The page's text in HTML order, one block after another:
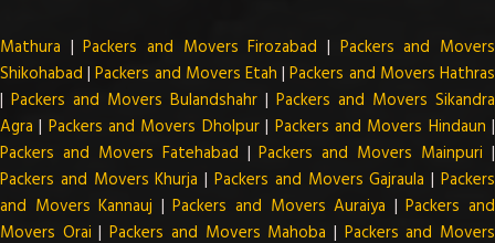
Mathura |Packers and Movers Firozabad | Packers and Movers
Shikohabad |Packers and Movers Etah |Packers and Movers Hathras
| Packers and Movers Bulandshahr | Packers and Movers Sikandra
Agra | Packers and Movers Dholpur| Packers and Movers Hindaun |
Packers and Movers Fatehabad |Packers and Movers Mainpuri |
Packers and Movers Khurja |Packers and Movers Gajraula |Packers
and Movers Kannauj |Packers and Movers Auraiya |Packers and
Movers Orai |Packers and Movers Mahoba | Packers and Movers